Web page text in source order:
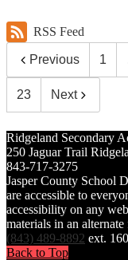
RSS Feed
Previous 1
23 Next
Ridgeland Secondary
250 Jaguar Trail
843-717-3275
Jasper County School
are accessible to
accessibility on any
materials in an
(843) 489-8892 ext.
Back to Top